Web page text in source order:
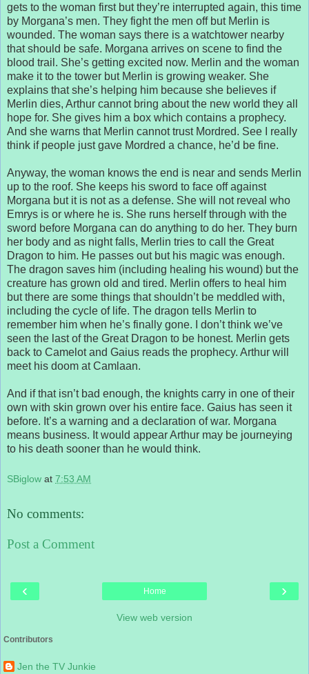
gets to the woman first but they’re interrupted again, this time
by Morgana’s men. They fight the men off but Merlin is
wounded. The woman says there is a watchtower nearby
that should be safe. Morgana arrives on scene to find the
blood trail. She’s getting excited now. Merlin and the woman
make it to the tower but Merlin is growing weaker. She
explains that she’s helping him because she believes if
Merlin dies, Arthur cannot bring about the new world they all
hope for. She gives him a box which contains a prophecy.
And she warns that Merlin cannot trust Mordred. See I really
think if people just gave Mordred a chance, he’d be fine.
Anyway, the woman knows the end is near and sends Merlin
up to the roof. She keeps his sword to face off against
Morgana but it is not as a defense. She will not reveal who
Emrys is or where he is. She runs herself through with the
sword before Morgana can do anything to do her. They burn
her body and as night falls, Merlin tries to call the Great
Dragon to him. He passes out but his magic was enough.
The dragon saves him (including healing his wound) but the
creature has grown old and tired. Merlin offers to heal him
but there are some things that shouldn’t be meddled with,
including the cycle of life. The dragon tells Merlin to
remember him when he’s finally gone. I don’t think we’ve
seen the last of the Great Dragon to be honest. Merlin gets
back to Camelot and Gaius reads the prophecy. Arthur will
meet his doom at Camlaan.
And if that isn’t bad enough, the knights carry in one of their
own with skin grown over his entire face. Gaius has seen it
before. It’s a warning and a declaration of war. Morgana
means business. It would appear Arthur may be journeying
to his death sooner than he would think.
SBiglow at 7:53 AM
No comments:
Post a Comment
‹ ›
Home
View web version
Contributors
Jen the TV Junkie